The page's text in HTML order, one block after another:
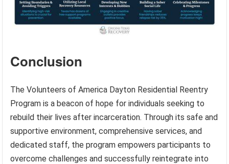
Conclusion
The Volunteers of America Dayton Residential Reentry
Program is a beacon of hope for individuals seeking to
rebuild their lives after incarceration. Through its safe and
supportive environment, comprehensive services, and
dedicated staff, the program empowers participants to
overcome challenges and successfully reintegrate into